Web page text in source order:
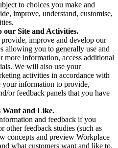
to choices you make and
improve, understand, customise,
our Site and Activities.
improve and develop our
allowing you to generally use and
more information, access additional
We will also use your
activities in accordance with
your information to provide,
or feedback panels that you have
Want and Like.
and feedback if you
other feedback studies (such as
concepts and preview Workplace
what customers want and like to,